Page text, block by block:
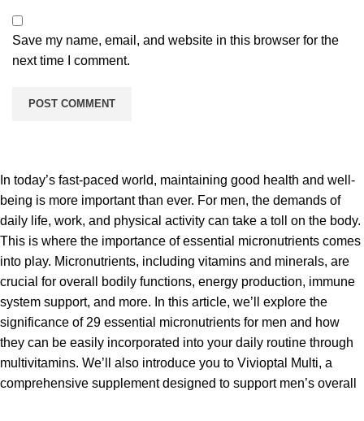
Save my name, email, and website in this browser for the
next time I comment.
In today’s fast-paced world, maintaining good health and well-
being is more important than ever. For men, the demands of
daily life, work, and physical activity can take a toll on the body.
This is where the importance of essential micronutrients comes
into play. Micronutrients, including vitamins and minerals, are
crucial for overall bodily functions, energy production, immune
system support, and more. In this article, we’ll explore the
significance of 29 essential micronutrients for men and how
they can be easily incorporated into your daily routine through
multivitamins. We’ll also introduce you to Vivioptal Multi, a
comprehensive supplement designed to support men’s overall